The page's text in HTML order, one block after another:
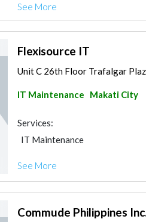
See More
Flexisource IT
Unit C 26th Floor Trafalgar
IT Maintenance Makati City
Services:
IT Maintenance
See More
Commude Philippines